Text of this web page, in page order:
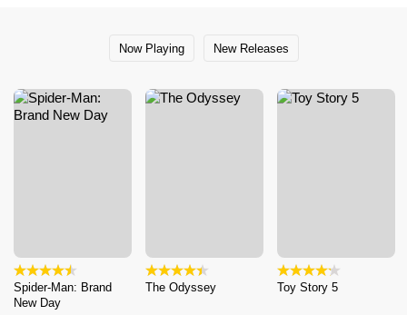
Now Playing New Releases
Spider-Man: Brand
New Day
The Odyssey Toy Story 5